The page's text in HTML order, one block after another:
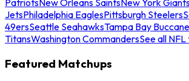
JetsPhiladelphia EaglesPittsburgh Steelers
49ersSeattle SeahawksTampa Bay
TitansWashington CommandersSee all
Featured Matchups